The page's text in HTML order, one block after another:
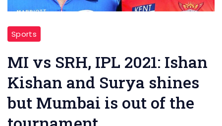
Sports
MI vs SRH, IPL 2021: Ishan
Kishan and Surya shines
but Mumbai is out of the